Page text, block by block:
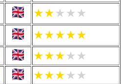
★★★ ★ ★
★★★★★
★★★★ ★
★★★★ ★